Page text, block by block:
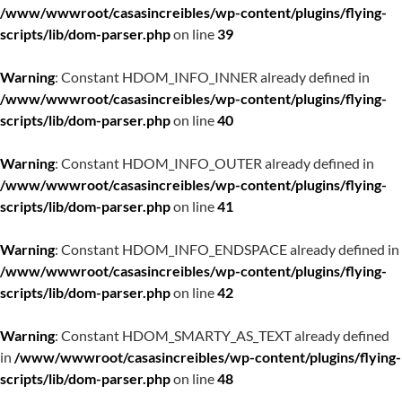
/www/wwwroot/casasincreibles/wp-content/plugins/flying-
scripts/lib/dom-parser.phpon line39
Warning: Constant HDOM_INFO_INNER already defined in
/www/wwwroot/casasincreibles/wp-content/plugins/flying-
scripts/lib/dom-parser.phpon line40
Warning: Constant HDOM_INFO_OUTER already defined in
/www/wwwroot/casasincreibles/wp-content/plugins/flying-
scripts/lib/dom-parser.phpon line41
Warning: Constant HDOM_INFO_ENDSPACE already defined in
/www/wwwroot/casasincreibles/wp-content/plugins/flying-
scripts/lib/dom-parser.phpon line42
Warning: Constant HDOM_SMARTY_AS_TEXT already defined
in /www/wwwroot/casasincreibles/wp-content/plugins/flying-
scripts/lib/dom-parser.phpon line48